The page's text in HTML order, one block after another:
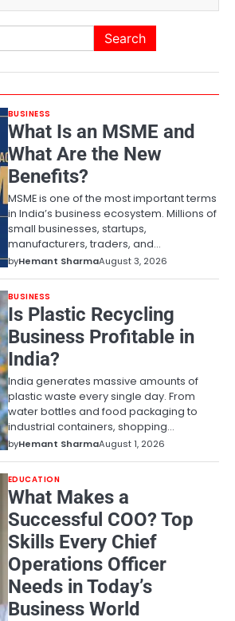
BUSINESS
What Is an MSME and
What Are the New
Benefits?
MSME is one of the most important terms
in India’s business ecosystem. Millions of
small businesses, startups,
manufacturers, traders, and…
byHemant SharmaAugust 3, 2026
BUSINESS
Is Plastic Recycling
Business Profitable in
India?
India generates massive amounts of
plastic waste every single day. From
water bottles and food packaging to
industrial containers, shopping…
byHemant SharmaAugust 1, 2026
EDUCATION
What Makes a
Successful COO? Top
Skills Every Chief
Operations Officer
Needs in Today’s
Business World